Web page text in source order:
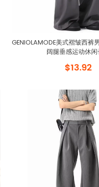
GENIOLAMODE美式褶皱西裤
阔腿垂感运动休
$13.92